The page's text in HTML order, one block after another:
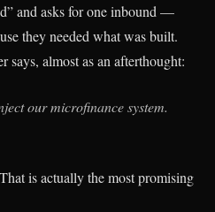
and asks for one inbound —
they needed what was built.
says, almost as an afterthought:
our microfinance system.
is actually the most promising